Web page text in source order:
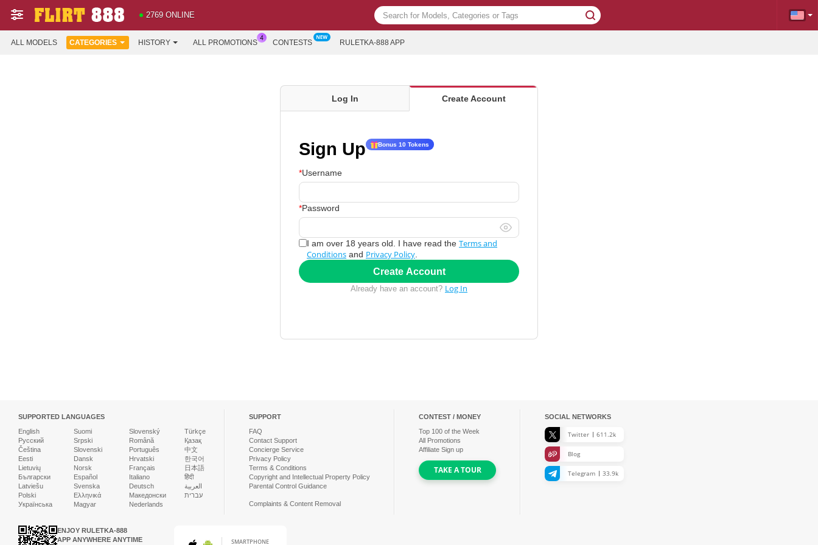
2769 ONLINE
ALL MODELS CATEGORIES HISTORY ALL PROMOTIONS CONTESTS RULETKA-888 APP
Log In Create Account
Sign Up Bonus 10 Tokens
Username
Password
I am over 18 years old. I have read the Terms and
Conditions and Privacy Policy
Create Account
Already have an account? Log In
SUPPORTED LANGUAGES
English
Русский
Čeština
Eesti
Lietuvių
Български
Latviešu
Polski
Українська
Suomi
Srpski
Slovenski
Dansk
Norsk
Español
Svenska
Ελληνικά
Magyar
Slovenský
Română
Português
Hrvatski
Français
Italiano
Deutsch
Македонски
Nederlands
Türkçe
Қазақ
中文
한국어
日本語
हिंदी
العربية
עברית
SUPPORT
FAQ
Contact Support
Concierge Service
Privacy Policy
Terms & Conditions
Copyright and Intellectual Property Policy
Parental Control Guidance
Complaints & Content Removal
CONTEST / MONEY
Top 100 of the Week
All Promotions
Affiliate Sign up
TAKE A TOUR
SOCIAL NETWORKS
Twitter 611.2k
Blog
Telegram 33.9k
ENJOY RULETKA-888
APP ANYWHERE ANYTIME
SMARTPHONE